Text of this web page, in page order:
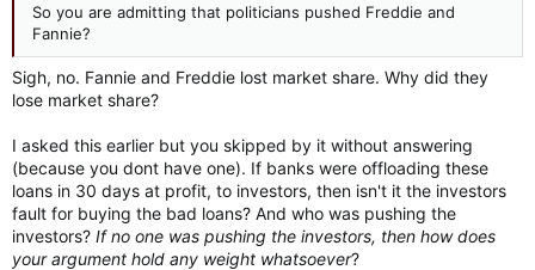
So you are admitting that politicians pushed Freddie and
Fannie?
Sigh, no. Fannie and Freddie lost market share. Why did they
lose market share?
I asked this earlier but you skipped by it without answering
(because you dont have one). If banks were offloading these
loans in 30 days at profit, to investors, then isn't it the investors
fault for buying the bad loans? And who was pushing the
investors? If no one was pushing the investors, then how does
your argument hold any weight whatsoever?